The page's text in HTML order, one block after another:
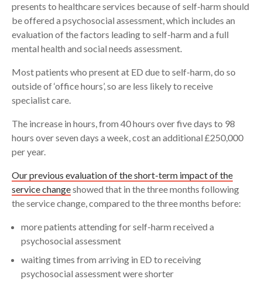
presents to healthcare services because of self-harm should
be offered a psychosocial assessment, which includes an
evaluation of the factors leading to self-harm and a full
mental health and social needs assessment.
Most patients who present at ED due to self-harm, do so
outside of ‘office hours’, so are less likely to receive
specialist care.
The increase in hours, from 40 hours over five days to 98
hours over seven days a week, cost an additional £250,000
per year.
Our previous evaluation of the short-term impact of the
service changeshowed that in the three months following
the service change, compared to the three months before:
more patients attending for self-harm received a
psychosocial assessment
waiting times from arriving in ED to receiving
psychosocial assessment were shorter